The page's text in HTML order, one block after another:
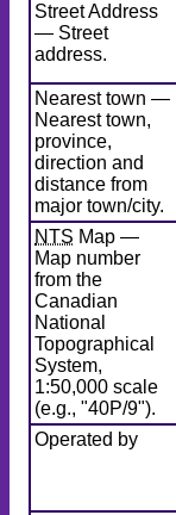
Street Address
— Street
address.
Nearest town —
Nearest town,
province,
direction and
distance from
major town/city.
NTS Map —
Map number
from the
Canadian
National
Topographical
System,
1:50,000 scale
(e.g., "40P/9").
Operated by